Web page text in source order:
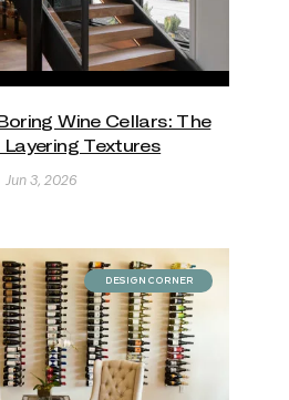
Wine Cellars: The
Textures
Jun 3, 2026
DESIGN CORNER